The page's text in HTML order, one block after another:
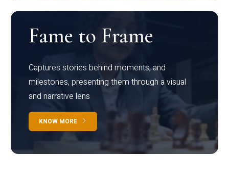
Fame to Frame
Captures stories behind moments, and
milestones, presenting them through a visual
and narrative lens
KNOW MORE